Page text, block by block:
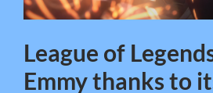
League of
Emmy thanks to